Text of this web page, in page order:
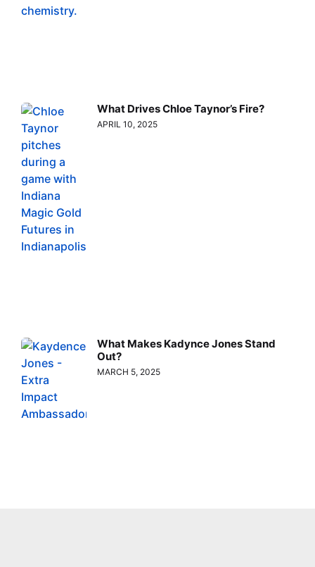
What Drives Chloe Taynor’s Fire?
APRIL 10, 2025
What Makes Kadynce Jones Stand
Out?
MARCH 5, 2025